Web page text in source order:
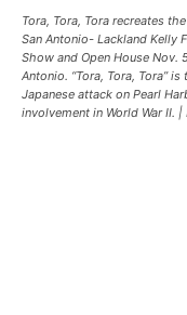
Tora, Tora, Tora recreates
San Antonio- Lackland Kelly
Show and Open House Nov.
Antonio. “Tora, Tora, Tora”
Japanese attack on Pearl
involvement in World War II. |